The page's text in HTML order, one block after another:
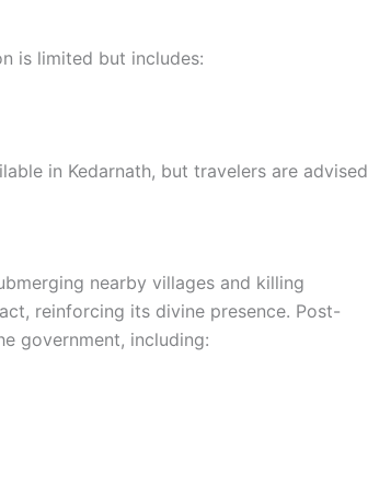
is limited but includes:
in Kedarnath, but travelers are advised
nearby villages and killing
reinforcing its divine presence. Post-
government, including: